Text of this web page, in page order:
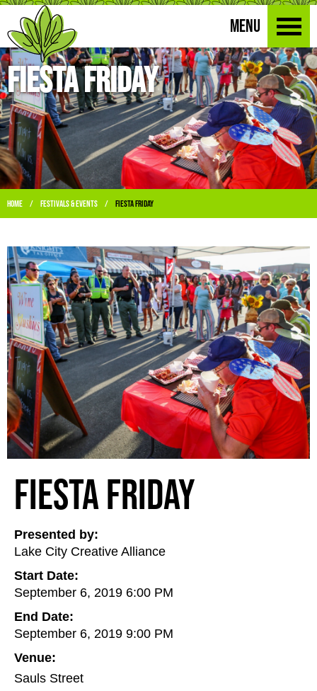
MENU
Fiesta Friday
Home / Festivals & Events / Fiesta Friday
Fiesta Friday
Presented by:
Lake City Creative Alliance
Start Date:
September 6, 2019 6:00 PM
End Date:
September 6, 2019 9:00 PM
Venue:
Sauls Street